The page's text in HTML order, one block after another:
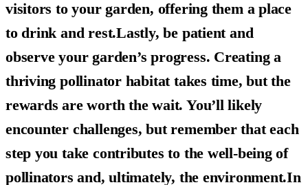
visitors to your garden, offering them a place
to drink and rest.Lastly, be patient and
observe your garden’s progress. Creating a
thriving pollinator habitat takes time, but the
rewards are worth the wait. You’ll likely
encounter challenges, but remember that each
step you take contributes to the well-being of
pollinators and, ultimately, the environment.In